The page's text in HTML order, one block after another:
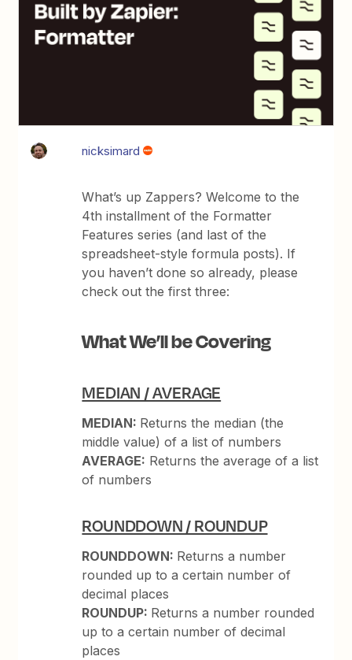
nicksimard
What’s up Zappers? Welcome to the
4th installment of the Formatter
Features series (and last of the
spreadsheet-style formula posts). If
you haven’t done so already, please
check out the first three:
What We’ll be Covering
MEDIAN / AVERAGE
MEDIAN: Returns the median (the
middle value) of a list of numbers
AVERAGE: Returns the average of a list
of numbers
ROUNDDOWN / ROUNDUP
ROUNDDOWN: Returns a number
rounded up to a certain number of
decimal places
ROUNDUP: Returns a number rounded
up to a certain number of decimal
places